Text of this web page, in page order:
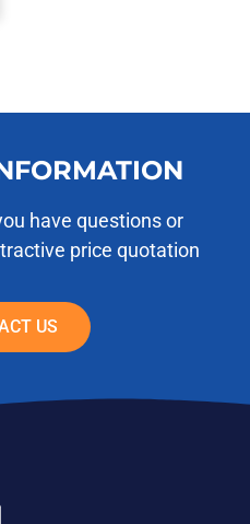
have questions or
price quotation
US